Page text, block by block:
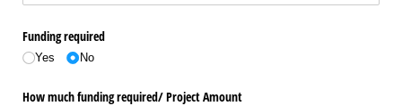
Funding required
Yes No
How much funding required/​ Project Amount